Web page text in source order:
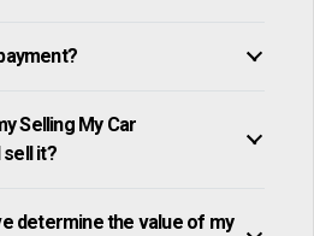
Selling My Car
it?
determine the value of my